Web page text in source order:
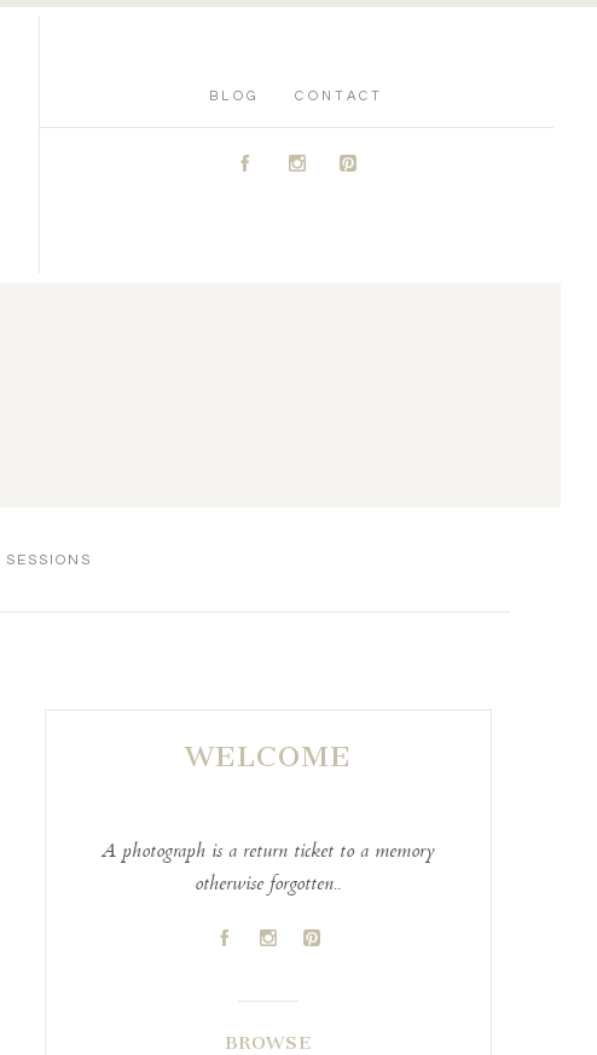
BLOG CONTACT
A C D
SESSIONS
WELCOME
A photograph is a return ticket to a memory
otherwise forgotten..
A C D
BROWSE